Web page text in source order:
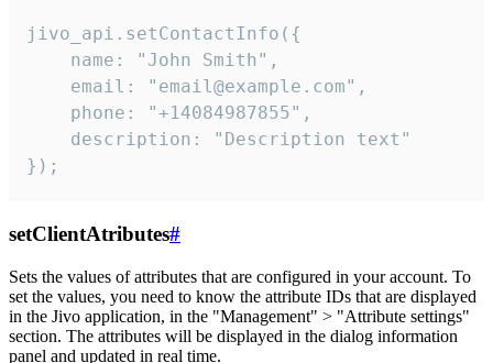
jivo_api.setContactInfo({
    name: "John Smith",
    email: "email@example.com",
    phone: "+14084987855",
    description: "Description text"
});
setClientAtributes#
Sets the values ​​of attributes that are configured in your account. To
set the values, you need to know the attribute IDs that are displayed
in the Jivo application, in the "Management" > "Attribute settings"
section. The attributes will be displayed in the dialog information
panel and updated in real time.